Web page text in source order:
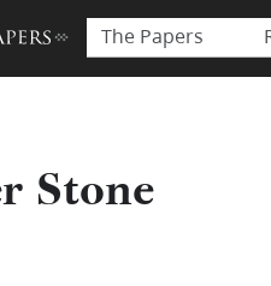
The Papers
Stone